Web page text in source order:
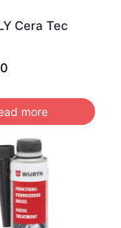
Cera Tec
more